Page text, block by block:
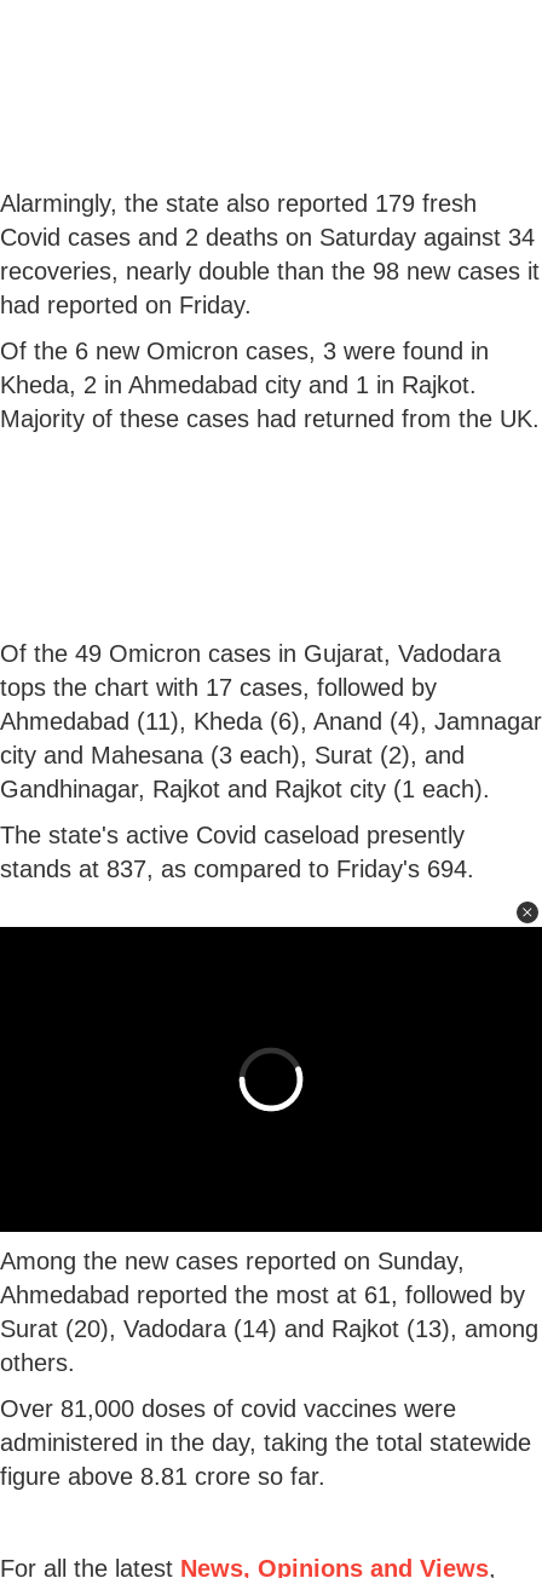
Alarmingly, the state also reported 179 fresh
Covid cases and 2 deaths on Saturday against 34
recoveries, nearly double than the 98 new cases it
had reported on Friday.
Of the 6 new Omicron cases, 3 were found in
Kheda, 2 in Ahmedabad city and 1 in Rajkot.
Majority of these cases had returned from the UK.
Of the 49 Omicron cases in Gujarat, Vadodara
tops the chart with 17 cases, followed by
Ahmedabad (11), Kheda (6), Anand (4), Jamnagar
city and Mahesana (3 each), Surat (2), and
Gandhinagar, Rajkot and Rajkot city (1 each).
The state's active Covid caseload presently
stands at 837, as compared to Friday's 694.
Among the new cases reported on Sunday,
Ahmedabad reported the most at 61, followed by
Surat (20), Vadodara (14) and Rajkot (13), among
others.
Over 81,000 doses of covid vaccines were
administered in the day, taking the total statewide
figure above 8.81 crore so far.
For all the latest News, Opinions and Views,